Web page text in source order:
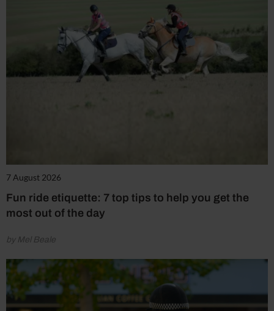
7 August 2026
Fun ride etiquette: 7 top tips to help you get the
most out of the day
by Mel Beale